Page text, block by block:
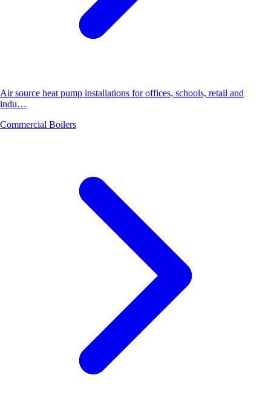
Air source heat pump installations for offices, schools, retail and
indu…
Commercial Boilers